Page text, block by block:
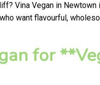
Vina Vegan in
want flavourful,
for